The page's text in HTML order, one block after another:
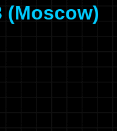
(Moscow)